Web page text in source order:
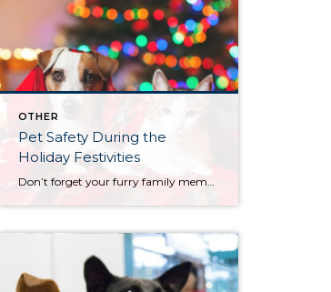
OTHER
Pet Safety During the
Holiday Festivities